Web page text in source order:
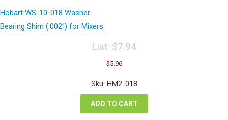
Hobart WS-10-018 Washer
Bearing Shim (.002″) for Mixers
List:$7.94
Original
price
was:
$7.94.
$5.96Current
is:
Sku: HM2-018
ADD TO CART